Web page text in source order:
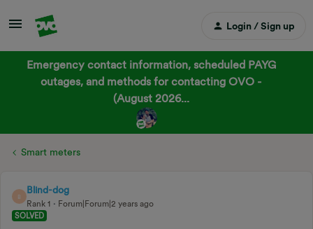
Login / Sign up
Emergency contact information, scheduled PAYG
outages, and methods for contacting OVO -
(August 2026...
Smart meters
B
Blind-dog
Rank 1
Forum|Forum|2 years ago
SOLVED